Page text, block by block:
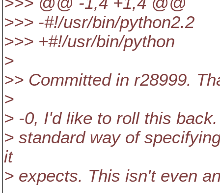
>>> -#!/usr/bin/python2.2
>>> +#!/usr/bin/python
>
>> Committed in r28999.
>
> -0, I'd like to roll this
> standard way of
it
> expects. This isn't even